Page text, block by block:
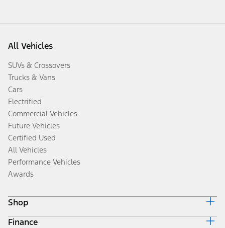
All Vehicles
SUVs & Crossovers
Trucks & Vans
Cars
Electrified
Commercial Vehicles
Future Vehicles
Certified Used
All Vehicles
Performance Vehicles
Awards
Shop
Build & Price
Finance